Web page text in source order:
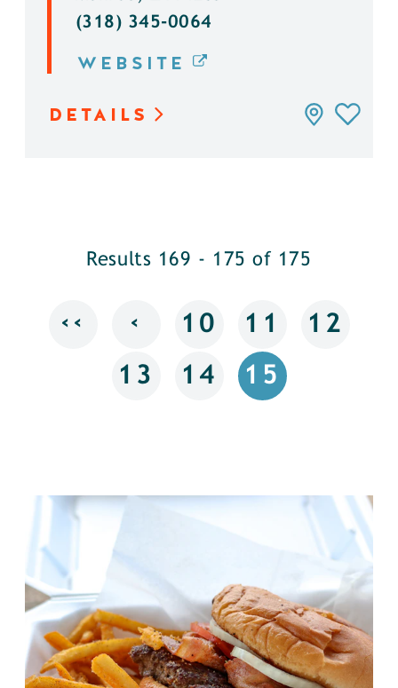
(318) 345-0064
WEBSITE
DETAILS
Results 169 - 175 of 175
‹‹ ‹ 10 11 12
13 14 15